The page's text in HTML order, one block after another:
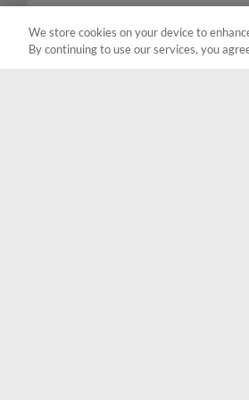
We store cookies on your device to
By continuing to use our services, you